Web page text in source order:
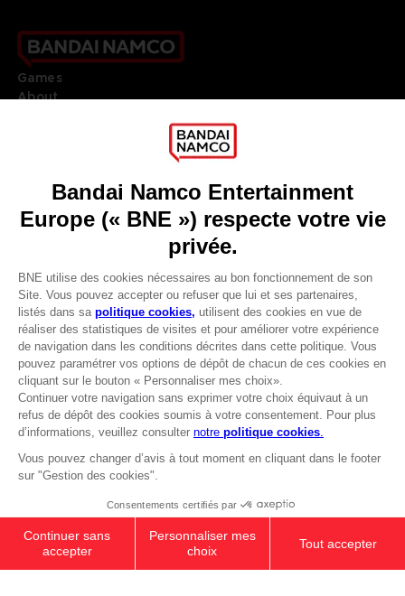
Avantages CLUB!
-20%
lorsque vous collectez
1000 points
être connecté
SAR1.280
PS5
PREMIUM COLLECTOR'S
Out of stock
Games
About
Go toOur support
REGISTER A GAME
JOIN THE CLUB!
FRANÇAIS
© 2010 - 2026 BANDAI NAMCO Entertainment Europe S.A.S
Terms of sales Global-e
Privacy policy Global-e
Legal documentation
Legal information
Reservation of text/data mining rights
Cookie policy
Management of cookies